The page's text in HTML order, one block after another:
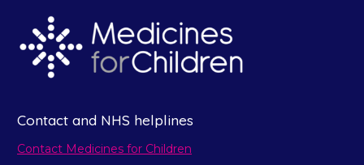
Contact and NHS helplines
Contact Medicines for Children